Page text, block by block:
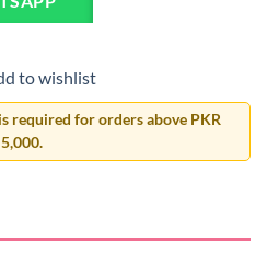
to wishlist
required for orders above PKR
5,000.